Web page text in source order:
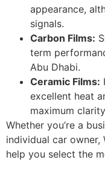
appearance,
signals.
Carbon Films:
term
Abu Dhabi.
Ceramic Films:
excellent heat
maximum
Whether you’re a
individual car
help you select the